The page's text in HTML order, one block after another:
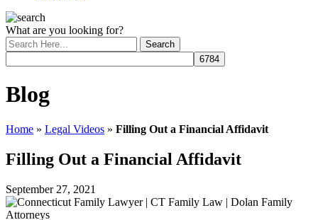
What are you looking for?
Blog
Home » Legal Videos » Filling Out a Financial Affidavit
Filling Out a Financial Affidavit
September 27, 2021